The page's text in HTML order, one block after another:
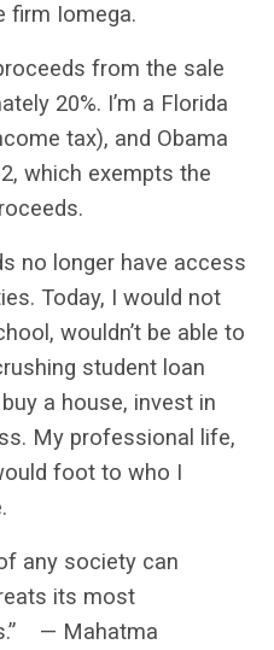
firm Iomega.
from the sale
20%. I’m a Florida
tax), and Obama
which exempts the
no longer have access
Today, I would not
wouldn’t be able to
student loan
a house, invest in
My professional life,
foot to who I
any society can
its most
— Mahatma